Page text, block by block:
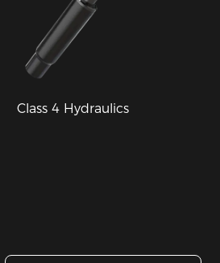
Class 4 Hydraulics